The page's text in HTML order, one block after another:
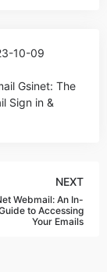
10-09
Gsinet: The
Sign in &
NEXT
Webmail: An In-
to Accessing
Your Emails